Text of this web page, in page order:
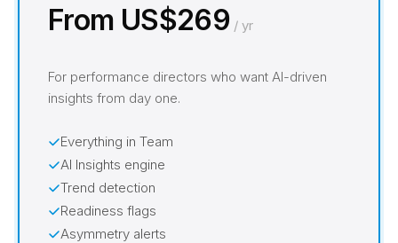
From US$269 / yr
For performance directors who want AI-driven
insights from day one.
Everything in Team
AI Insights engine
Trend detection
Readiness flags
Asymmetry alerts